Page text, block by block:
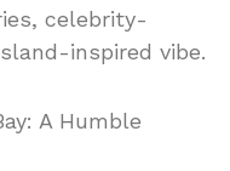
celebrity-
inspired vibe.
A Humble